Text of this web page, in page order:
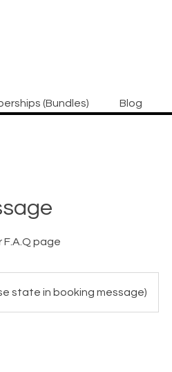
(Bundles) Blog
F.A.Q page
state in booking message)